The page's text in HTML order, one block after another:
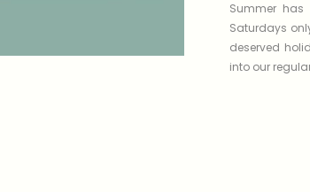
Summer has
Saturdays
deserved
into our